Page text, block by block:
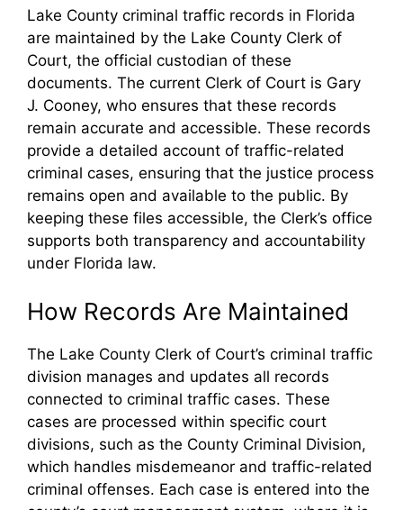
Lake County criminal traffic records in Florida
are maintained by the Lake County Clerk of
Court, the official custodian of these
documents. The current Clerk of Court is Gary
J. Cooney, who ensures that these records
remain accurate and accessible. These records
provide a detailed account of traffic-related
criminal cases, ensuring that the justice process
remains open and available to the public. By
keeping these files accessible, the Clerk’s office
supports both transparency and accountability
under Florida law.
How Records Are Maintained
The Lake County Clerk of Court’s criminal traffic
division manages and updates all records
connected to criminal traffic cases. These
cases are processed within specific court
divisions, such as the County Criminal Division,
which handles misdemeanor and traffic-related
criminal offenses. Each case is entered into the